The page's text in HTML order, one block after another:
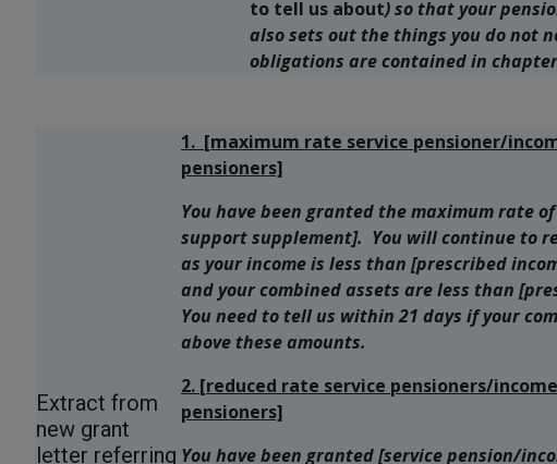
to tell us about) so that your
also sets out the things you do not
obligations are contained in
Extract from
new grant
letter referring
1. [maximum rate service pensioner/
pensioners]
You have been granted the maximum rate
support supplement]. You will continue to
as your income is less than [prescribed
and your combined assets are less than
You need to tell us within 21 days if your
above these amounts.
2. [reduced rate service pensioners/
pensioners]
You have been granted [service pension/